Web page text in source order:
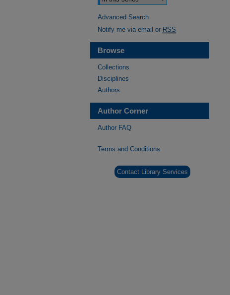
Advanced Search
Notify me via email or RSS
Browse
Collections
Disciplines
Authors
Author Corner
Author FAQ
Terms and Conditions
Contact Library Services